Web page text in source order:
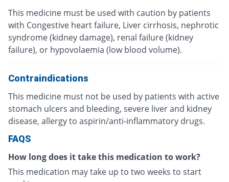
This medicine must be used with caution by patients
with Congestive heart failure, Liver cirrhosis, nephrotic
syndrome (kidney damage), renal failure (kidney
failure), or hypovolaemia (low blood volume).
Contraindications
This medicine must not be used by patients with active
stomach ulcers and bleeding, severe liver and kidney
disease, allergy to aspirin/anti-inflammatory drugs.
FAQS
How long does it take this medication to work?
This medication may take up to two weeks to start